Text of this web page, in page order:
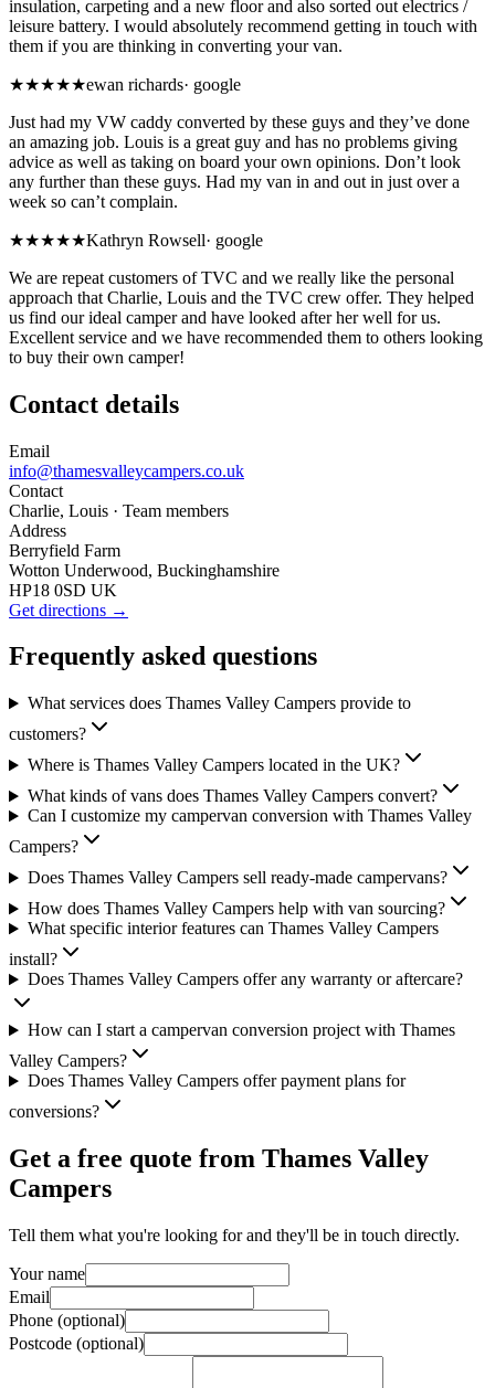
insulation, carpeting and a new floor and also sorted out electrics /
leisure battery. I would absolutely recommend getting in touch with
them if you are thinking in converting your van.
★★★★★ewan richards· google
Just had my VW caddy converted by these guys and they’ve done
an amazing job. Louis is a great guy and has no problems giving
advice as well as taking on board your own opinions. Don’t look
any further than these guys. Had my van in and out in just over a
week so can’t complain.
★★★★★Kathryn Rowsell· google
We are repeat customers of TVC and we really like the personal
approach that Charlie, Louis and the TVC crew offer. They helped
us find our ideal camper and have looked after her well for us.
Excellent service and we have recommended them to others looking
to buy their own camper!
Contact details
Email
info@thamesvalleycampers.co.uk
Contact
Charlie, Louis · Team members
Address
Berryfield Farm
Wotton Underwood, Buckinghamshire
HP18 0SD UK
Get directions →
Frequently asked questions
What services does Thames Valley Campers provide to
customers?
Where is Thames Valley Campers located in the UK?
What kinds of vans does Thames Valley Campers convert?
Can I customize my campervan conversion with Thames Valley
Campers?
Does Thames Valley Campers sell ready-made campervans?
How does Thames Valley Campers help with van sourcing?
What specific interior features can Thames Valley Campers
install?
Does Thames Valley Campers offer any warranty or aftercare?
How can I start a campervan conversion project with Thames
Valley Campers?
Does Thames Valley Campers offer payment plans for
conversions?
Get a free quote from Thames Valley
Campers
Tell them what you're looking for and they'll be in touch directly.
Your name
Email
Phone (optional)
Postcode (optional)